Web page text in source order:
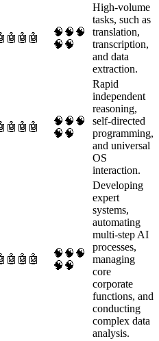
🤖 🤖 🤖
🧠 🧠 🧠
🧠 🧠
High-volume
tasks, such as
translation,
transcription,
and data
extraction.
🤖 🤖 🤖
🧠 🧠 🧠
🧠 🧠
Rapid
independent
reasoning,
self-directed
programming,
and universal
OS
interaction.
🤖 🤖 🤖
🧠 🧠 🧠
🧠 🧠
Developing
expert
systems,
automating
multi-step AI
processes,
managing
core
corporate
functions, and
conducting
complex data
analysis.